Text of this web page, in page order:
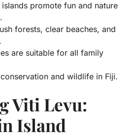
promote fun and nature
forests, clear beaches, and
are suitable for all family
and wildlife in Fiji.
Viti Levu:
Island